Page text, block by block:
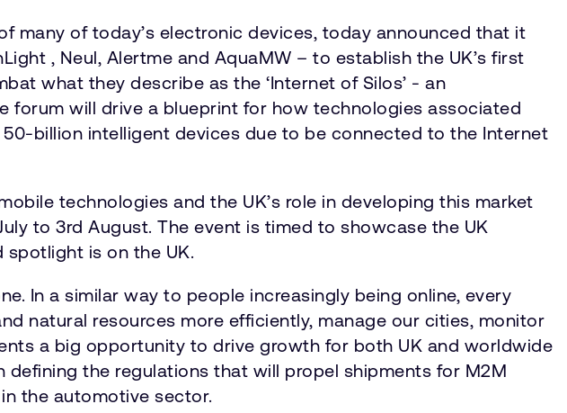
many of today’s electronic devices, today announced that it
, Neul, Alertme and AquaMW – to establish the UK’s first
what they describe as the ‘Internet of Silos’ - an
forum will drive a blueprint for how technologies associated
billion intelligent devices due to be connected to the Internet
technologies and the UK’s role in developing this market
to 3rd August. The event is timed to showcase the UK
is on the UK.
In a similar way to people increasingly being online, every
natural resources more efficiently, manage our cities, monitor
a big opportunity to drive growth for both UK and worldwide
defining the regulations that will propel shipments for M2M
the automotive sector.